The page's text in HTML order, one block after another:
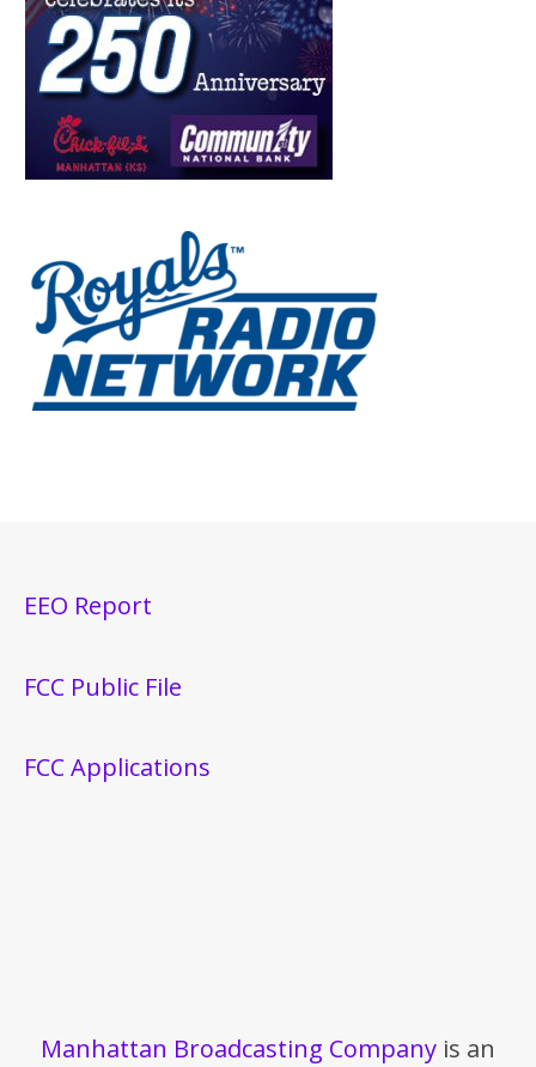
EEO Report
FCC Public File
FCC Applications
Manhattan Broadcasting Company is an